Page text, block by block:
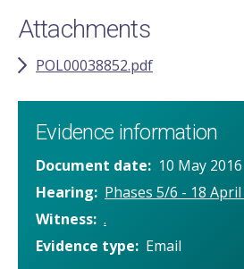
Attachments
POL00038852.pdf
Evidence information
Document date
10 May 2016
Hearing
Phases 5/6 - 18
Witness .
Evidence type
Email